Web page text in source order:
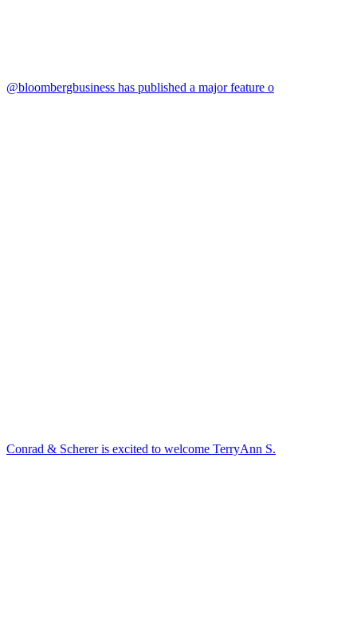
@bloombergbusiness has published a major feature o
Conrad & Scherer is excited to welcome TerryAnn S.